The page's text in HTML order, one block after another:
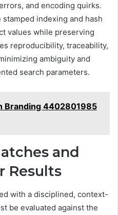
and encoding quirks.
indexing and hash
values while preserving
reproducibility, traceability,
ambiguity and
search parameters.
Branding 4402801985
and
Results
with a disciplined, context-
be evaluated against the